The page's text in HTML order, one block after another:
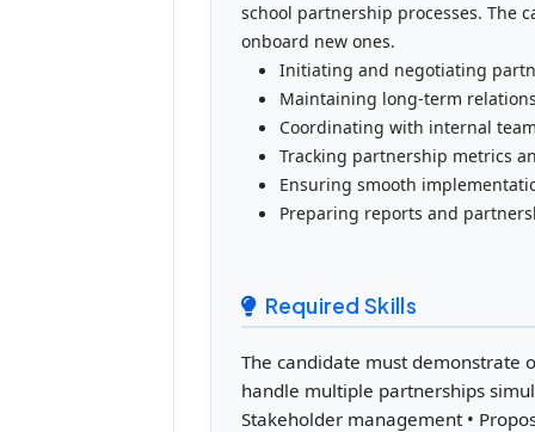
school partnership processes. The
onboard new ones.
Initiating and negotiating
Maintaining long-term
Coordinating with internal
Tracking partnership metrics
Ensuring smooth
Preparing reports and
Required Skills
The candidate must demonstrate
handle multiple partnerships
Stakeholder management •